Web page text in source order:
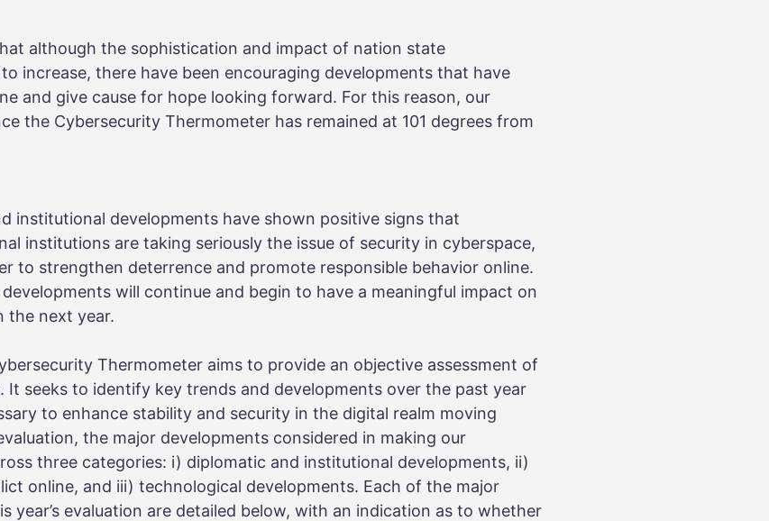
although the sophistication and impact of nation state
increase, there have been encouraging developments that have
and give cause for hope looking forward. For this reason, our
the Cybersecurity Thermometer has remained at 101 degrees from
institutional developments have shown positive signs that
institutions are taking seriously the issue of security in cyberspace,
to strengthen deterrence and promote responsible behavior online.
will continue and begin to have a meaningful impact on
the next year.
Thermometer aims to provide an objective assessment of
It seeks to identify key trends and developments over the past year
to enhance stability and security in the digital realm moving
the major developments considered in making our
three categories: i) diplomatic and institutional developments, ii)
online, and iii) technological developments. Each of the major
year’s evaluation are detailed below, with an indication as to whether